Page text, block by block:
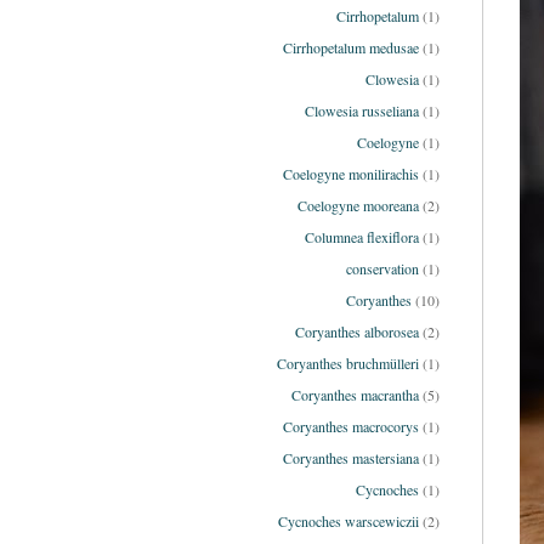
Cirrhopetalum(1)
Cirrhopetalum medusae(1)
Clowesia(1)
Clowesia russeliana(1)
Coelogyne(1)
Coelogyne monilirachis(1)
Coelogyne mooreana(2)
Columnea flexiflora(1)
conservation(1)
Coryanthes(10)
Coryanthes alborosea(2)
Coryanthes bruchmülleri(1)
Coryanthes macrantha(5)
Coryanthes macrocorys(1)
Coryanthes mastersiana(1)
Cycnoches(1)
Cycnoches warscewiczii(2)